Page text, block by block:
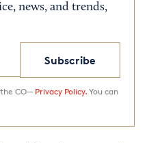
news, and trends,
Subscribe
CO— Privacy Policy. You can